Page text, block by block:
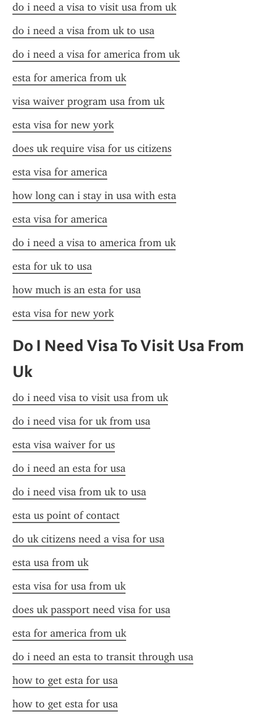
do i need a visa to visit usa from uk
do i need a visa from uk to usa
do i need a visa for america from uk
esta for america from uk
visa waiver program usa from uk
esta visa for new york
does uk require visa for us citizens
esta visa for america
how long can i stay in usa with esta
esta visa for america
do i need a visa to america from uk
esta for uk to usa
how much is an esta for usa
esta visa for new york
Do I Need Visa To Visit Usa From
Uk
do i need visa to visit usa from uk
do i need visa for uk from usa
esta visa waiver for us
do i need an esta for usa
do i need visa from uk to usa
esta us point of contact
do uk citizens need a visa for usa
esta usa from uk
esta visa for usa from uk
does uk passport need visa for usa
esta for america from uk
do i need an esta to transit through usa
how to get esta for usa
how to get esta for usa